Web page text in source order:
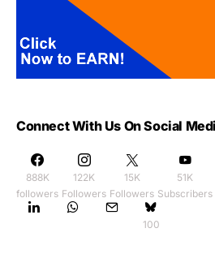
Connect With Us On Social
888K
followers
122K
Followers
15K
Followers
51K
Subscribers
100